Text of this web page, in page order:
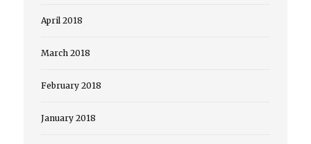
April 2018
March 2018
February 2018
January 2018